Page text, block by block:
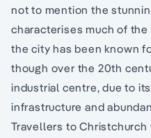
not to mention the
characterises much of
the city has been known
though over the 20th
industrial centre, due to
infrastructure and
Travellers to